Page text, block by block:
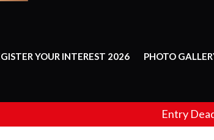
YOUR INTEREST 2026 PHOTO
Entry